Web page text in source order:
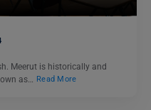
Meerut is historically and
as…
Read More